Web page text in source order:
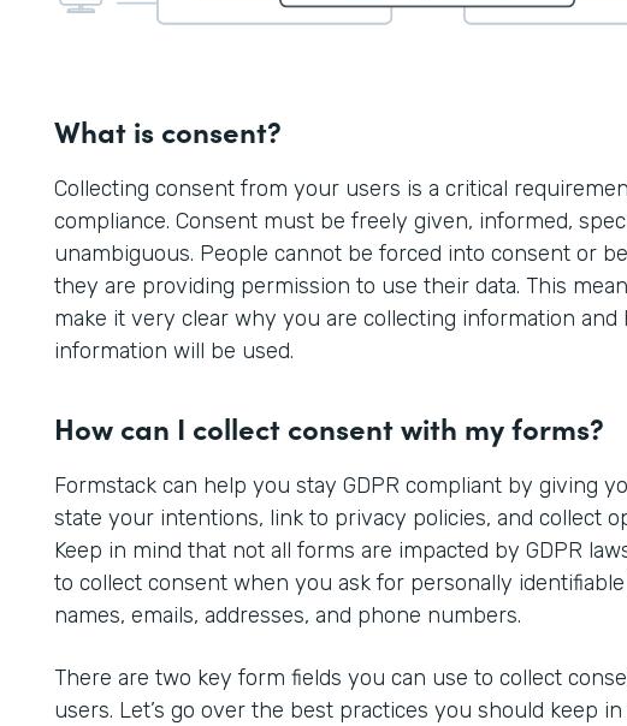
What is consent?
Collecting consent from your users is a critical
compliance. Consent must be freely given, informed,
unambiguous. People cannot be forced into consent or
they are providing permission to use their data. This
make it very clear why you are collecting information and
information will be used.
How can I collect consent with my forms?
Formstack can help you stay GDPR compliant by giving
state your intentions, link to privacy policies, and collect
Keep in mind that not all forms are impacted by GDPR
to collect consent when you ask for personally
names, emails, addresses, and phone numbers.
There are two key form fields you can use to collect
users. Let’s go over the best practices you should keep